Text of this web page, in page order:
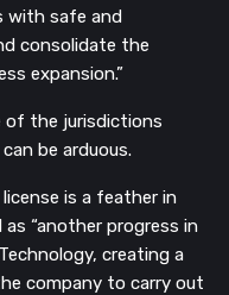
with safe and
consolidate the
expansion.”
of the jurisdictions
be arduous.
is a feather in
as “another progress in
creating a
company to carry out